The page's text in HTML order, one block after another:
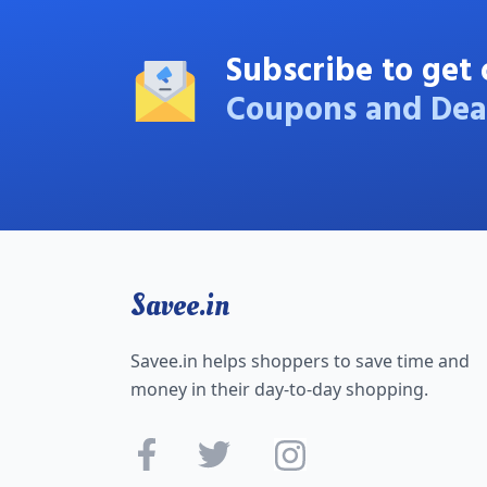
Subscribe to
Coupons and
Savee.in
Savee.in helps shoppers to save time and
money in their day-to-day shopping.